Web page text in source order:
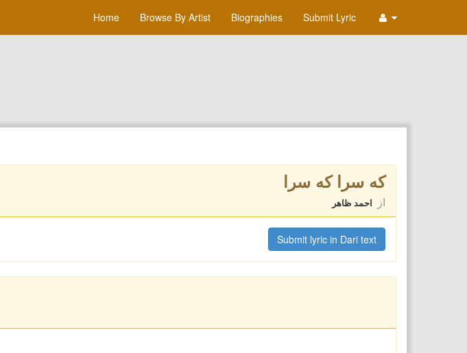
Home Browse By Artist Biographies Submit Lyric
كه سرا كه سرا
از احمد ظاهر
Submit lyric in Dari text